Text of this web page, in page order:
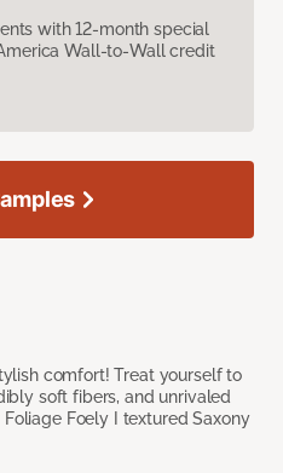
with 12-month special
Wall-to-Wall credit
comfort! Treat yourself to
soft fibers, and unrivaled
Foely I textured Saxony